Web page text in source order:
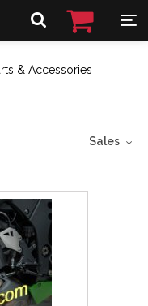
& Accessories
Sales